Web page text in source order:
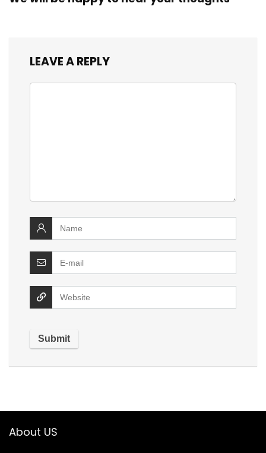
LEAVE A REPLY
About US